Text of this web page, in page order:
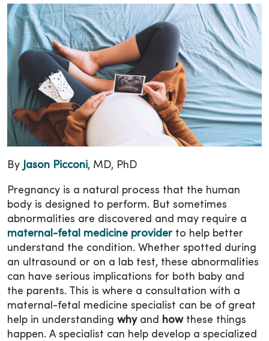
By Jason Picconi, MD, PhD
Pregnancy is a natural process that the human
body is designed to perform. But sometimes
abnormalities are discovered and may require a
maternal-fetal medicine provider to help better
understand the condition. Whether spotted during
an ultrasound or on a lab test, these abnormalities
can have serious implications for both baby and
the parents. This is where a consultation with a
maternal-fetal medicine specialist can be of great
help in understanding why and howthese things
happen. A specialist can help develop a specialized